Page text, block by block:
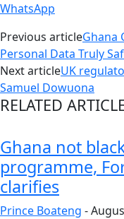
WhatsApp
Previous articleGhana
Personal Data Truly
Next articleUK
Samuel Dowuona
RELATED
Ghana not
programme,
clarifies
Prince Boateng -